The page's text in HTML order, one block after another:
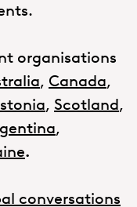
organisations
, Canada,
, Scotland,
,
.
conversations